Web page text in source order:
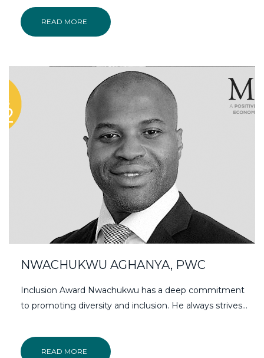
READ MORE
NWACHUKWU AGHANYA, PWC
Inclusion Award Nwachukwu has a deep commitment
to promoting diversity and inclusion. He always strives…
READ MORE